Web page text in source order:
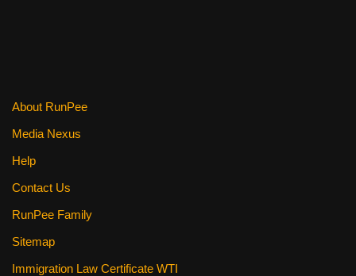
About RunPee
Media Nexus
Help
Contact Us
RunPee Family
Sitemap
Immigration Law Certificate WTI